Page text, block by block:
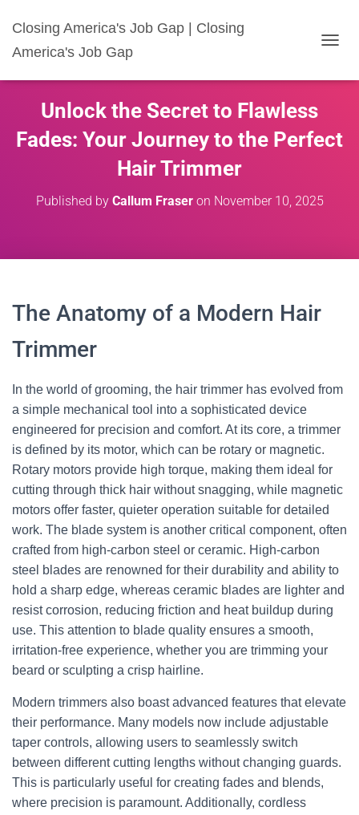
Closing America's Job Gap | Closing
America's Job Gap
G
N
Unlock the Secret to Flawless
Fades: Your Journey to the Perfect
Hair Trimmer
Published by Callum Fraseron November 10, 2025
The Anatomy of a Modern Hair
Trimmer
In the world of grooming, the hair trimmer has evolved from
a simple mechanical tool into a sophisticated device
engineered for precision and comfort. At its core, a trimmer
is defined by its motor, which can be rotary or magnetic.
Rotary motors provide high torque, making them ideal for
cutting through thick hair without snagging, while magnetic
motors offer faster, quieter operation suitable for detailed
work. The blade system is another critical component, often
crafted from high-carbon steel or ceramic. High-carbon
steel blades are renowned for their durability and ability to
hold a sharp edge, whereas ceramic blades are lighter and
resist corrosion, reducing friction and heat buildup during
use. This attention to blade quality ensures a smooth,
irritation-free experience, whether you are trimming your
beard or sculpting a crisp hairline.
Modern trimmers also boast advanced features that elevate
their performance. Many models now include adjustable
taper controls, allowing users to seamlessly switch
between different cutting lengths without changing guards.
This is particularly useful for creating fades and blends,
where precision is paramount. Additionally, cordless